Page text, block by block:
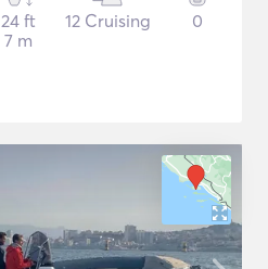
24 ft
7 m
12 Cruising 0